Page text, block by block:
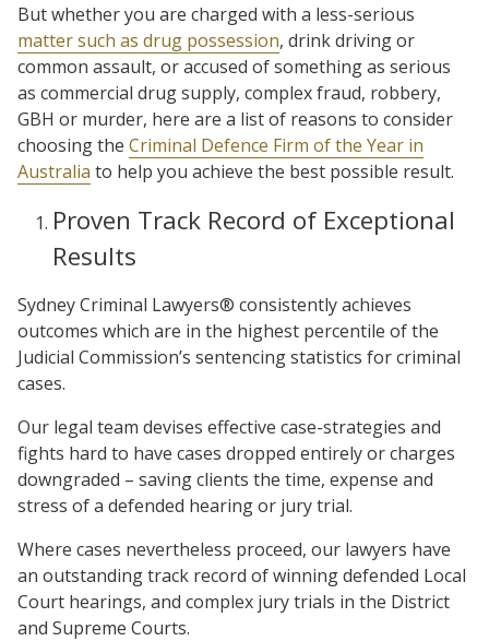
But whether you are charged with a less-serious
matter such as drug possession, drink driving or
common assault, or accused of something as serious
as commercial drug supply, complex fraud, robbery,
GBH or murder, here are a list of reasons to consider
choosing the Criminal Defence Firm of the Year in
Australia to help you achieve the best possible result.
Proven Track Record of Exceptional
Results
Sydney Criminal Lawyers® consistently achieves
outcomes which are in the highest percentile of the
Judicial Commission’s sentencing statistics for criminal
cases.
Our legal team devises effective case-strategies and
fights hard to have cases dropped entirely or charges
downgraded – saving clients the time, expense and
stress of a defended hearing or jury trial.
Where cases nevertheless proceed, our lawyers have
an outstanding track record of winning defended Local
Court hearings, and complex jury trials in the District
and Supreme Courts.